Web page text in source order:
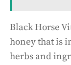
Black Horse
honey that is
herbs and